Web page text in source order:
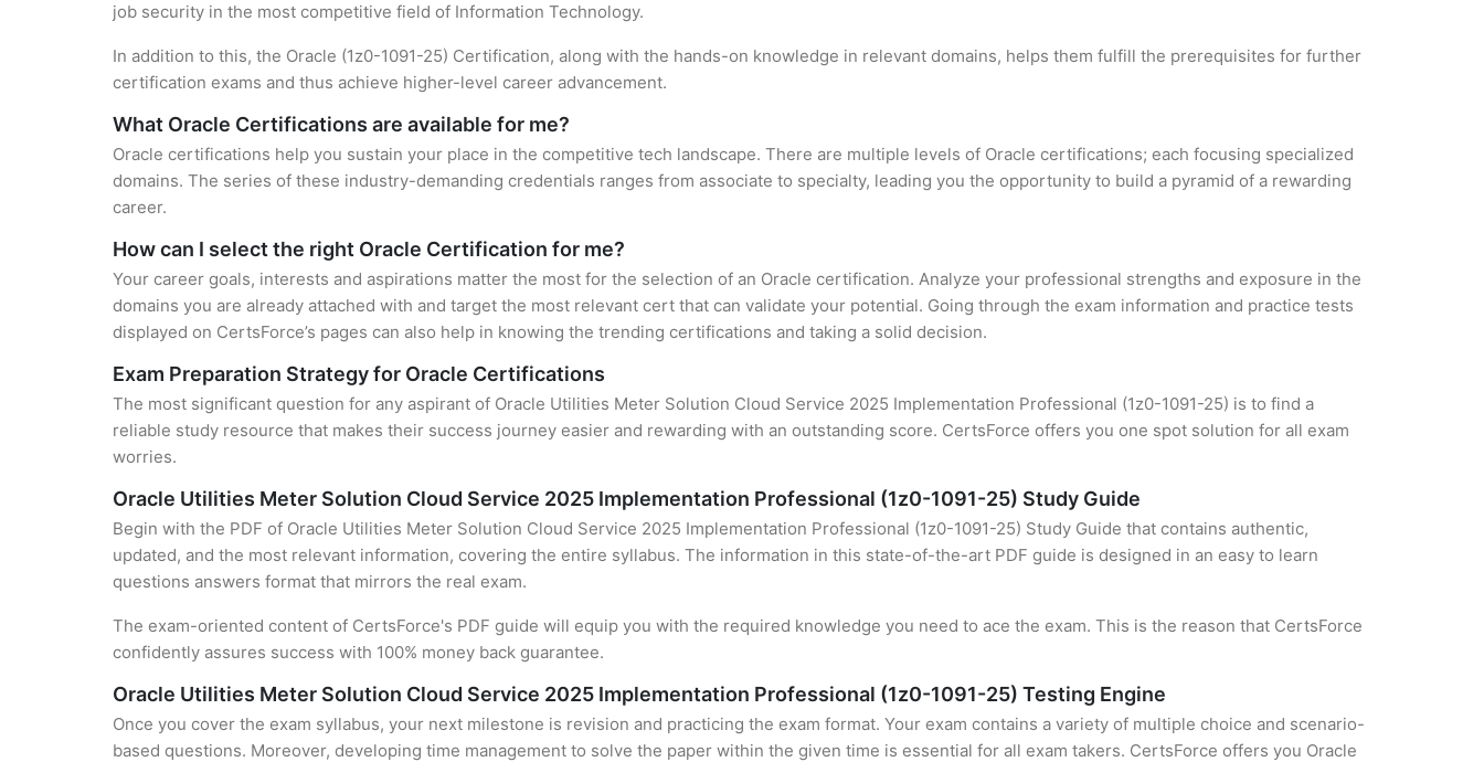
job security in the most competitive field of Information Technology.
In addition to this, the Oracle (1z0-1091-25) Certification, along with the hands-on knowledge in relevant domains, helps them fulfill the prerequisites for further
certification exams and thus achieve higher-level career advancement.
What Oracle Certifications are available for me?
Oracle certifications help you sustain your place in the competitive tech landscape. There are multiple levels of Oracle certifications; each focusing specialized
domains. The series of these industry-demanding credentials ranges from associate to specialty, leading you the opportunity to build a pyramid of a rewarding
career.
How can I select the right Oracle Certification for me?
Your career goals, interests and aspirations matter the most for the selection of an Oracle certification. Analyze your professional strengths and exposure in the
domains you are already attached with and target the most relevant cert that can validate your potential. Going through the exam information and practice tests
displayed on CertsForce’s pages can also help in knowing the trending certifications and taking a solid decision.
Exam Preparation Strategy for Oracle Certifications
The most significant question for any aspirant of Oracle Utilities Meter Solution Cloud Service 2025 Implementation Professional (1z0-1091-25) is to find a
reliable study resource that makes their success journey easier and rewarding with an outstanding score. CertsForce offers you one spot solution for all exam
worries.
Oracle Utilities Meter Solution Cloud Service 2025 Implementation Professional (1z0-1091-25) Study Guide
Begin with the PDF of Oracle Utilities Meter Solution Cloud Service 2025 Implementation Professional (1z0-1091-25) Study Guide that contains authentic,
updated, and the most relevant information, covering the entire syllabus. The information in this state-of-the-art PDF guide is designed in an easy to learn
questions answers format that mirrors the real exam.
The exam-oriented content of CertsForce's PDF guide will equip you with the required knowledge you need to ace the exam. This is the reason that CertsForce
confidently assures success with 100% money back guarantee.
Oracle Utilities Meter Solution Cloud Service 2025 Implementation Professional (1z0-1091-25) Testing Engine
Once you cover the exam syllabus, your next milestone is revision and practicing the exam format. Your exam contains a variety of multiple choice and scenario-
based questions. Moreover, developing time management to solve the paper within the given time is essential for all exam takers. CertsForce offers you Oracle